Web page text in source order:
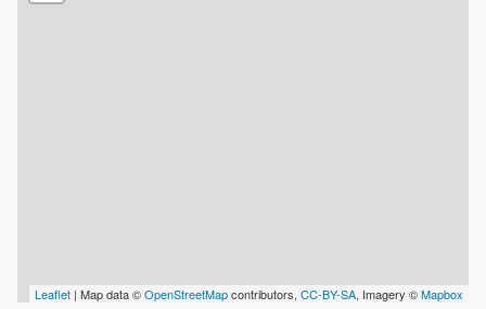
Leaflet | Map data ©OpenStreetMapcontributors, CC-BY-SA, Imagery ©Mapbox